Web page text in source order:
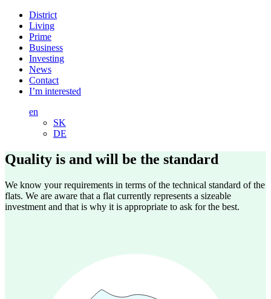
District
Living
Prime
Business
Investing
News
Contact
I’m interested
en
SK
DE
Quality is and will be the standard
We know your requirements in terms of the technical standard of the
flats. We are aware that a flat currently represents a sizeable
investment and that is why it is appropriate to ask for the best.